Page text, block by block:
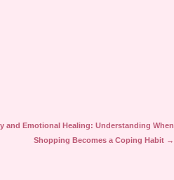
and Emotional Healing: Understanding When
Shopping Becomes a Coping Habit →